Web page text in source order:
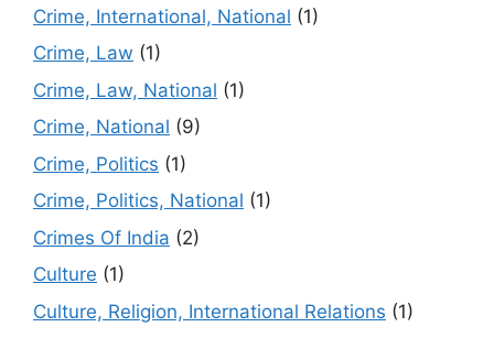
Crime, International, National (1)
Crime, Law (1)
Crime, Law, National (1)
Crime, National (9)
Crime, Politics (1)
Crime, Politics, National (1)
Crimes Of India (2)
Culture (1)
Culture, Religion, International Relations (1)